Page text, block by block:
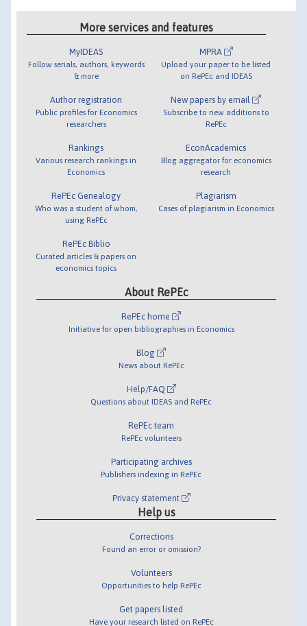
More services and features
MyIDEAS
Follow serials, authors, keywords
& more
Author registration
Public profiles for Economics
researchers
Rankings
Various research rankings in
Economics
RePEc Genealogy
Who was a student of whom,
using RePEc
RePEc Biblio
Curated articles & papers on
economics topics
MPRA
Upload your paper to be listed
on RePEc and IDEAS
New papers by email
Subscribe to new additions to
RePEc
EconAcademics
Blog aggregator for economics
research
Plagiarism
Cases of plagiarism in Economics
About RePEc
RePEc home
Initiative for open bibliographies in Economics
Blog
News about RePEc
Help/FAQ
Questions about IDEAS and RePEc
RePEc team
RePEc volunteers
Participating archives
Publishers indexing in RePEc
Privacy statement
Help us
Corrections
Found an error or omission?
Volunteers
Opportunities to help RePEc
Get papers listed
Have your research listed on RePEc